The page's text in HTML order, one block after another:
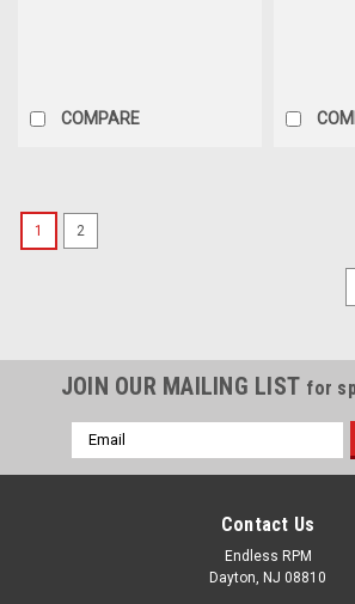
COMPARE
1 2
JOIN OUR MAILING LIST for
Email
Address
Contact Us
Endless RPM
Dayton, NJ 08810